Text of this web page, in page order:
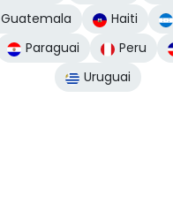
Guatemala Haiti
Paraguai Peru
Uruguai